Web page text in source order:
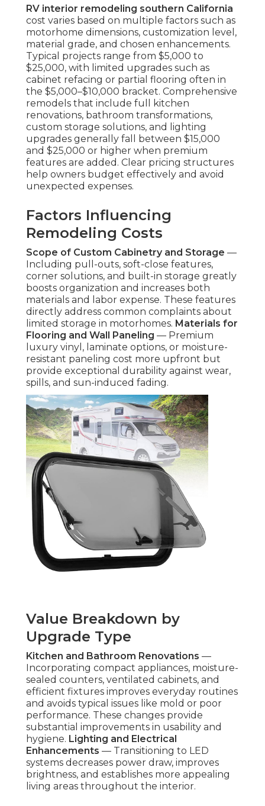
RV interior remodeling southern California
cost varies based on multiple factors such as
motorhome dimensions, customization level,
material grade, and chosen enhancements.
Typical projects range from $5,000 to
$25,000, with limited upgrades such as
cabinet refacing or partial flooring often in
the $5,000–$10,000 bracket. Comprehensive
remodels that include full kitchen
renovations, bathroom transformations,
custom storage solutions, and lighting
upgrades generally fall between $15,000
and $25,000 or higher when premium
features are added. Clear pricing structures
help owners budget effectively and avoid
unexpected expenses.
Factors Influencing
Remodeling Costs
Scope of Custom Cabinetry and Storage —
Including pull-outs, soft-close features,
corner solutions, and built-in storage greatly
boosts organization and increases both
materials and labor expense. These features
directly address common complaints about
limited storage in motorhomes. Materials for
Flooring and Wall Paneling — Premium
luxury vinyl, laminate options, or moisture-
resistant paneling cost more upfront but
provide exceptional durability against wear,
spills, and sun-induced fading.
Value Breakdown by
Upgrade Type
Kitchen and Bathroom Renovations —
Incorporating compact appliances, moisture-
sealed counters, ventilated cabinets, and
efficient fixtures improves everyday routines
and avoids typical issues like mold or poor
performance. These changes provide
substantial improvements in usability and
hygiene. Lighting and Electrical
Enhancements — Transitioning to LED
systems decreases power draw, improves
brightness, and establishes more appealing
living areas throughout the interior.